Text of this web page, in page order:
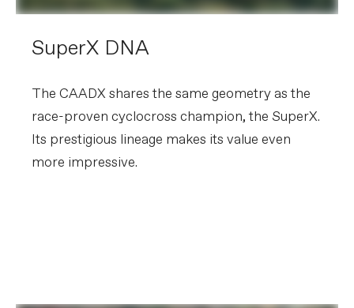
SuperX DNA
The CAADX shares the same geometry as the
race-proven cyclocross champion, the SuperX.
Its prestigious lineage makes its value even
more impressive.